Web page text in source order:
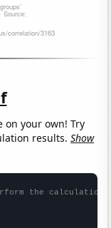
on your own! Try
results.Show
the calculation